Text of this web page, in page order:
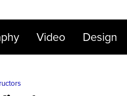
Video Design